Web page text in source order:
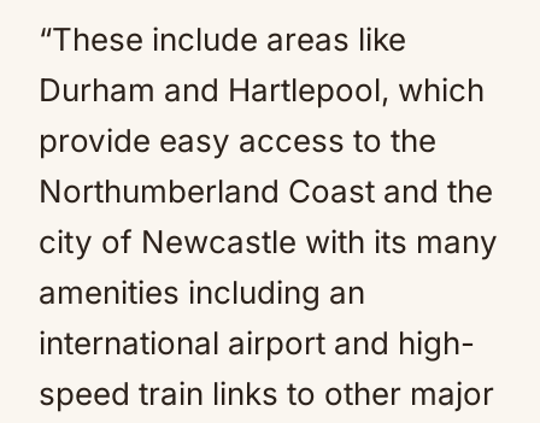
“These include areas like
Durham and Hartlepool, which
provide easy access to the
Northumberland Coast and the
city of Newcastle with its many
amenities including an
international airport and high-
speed train links to other major